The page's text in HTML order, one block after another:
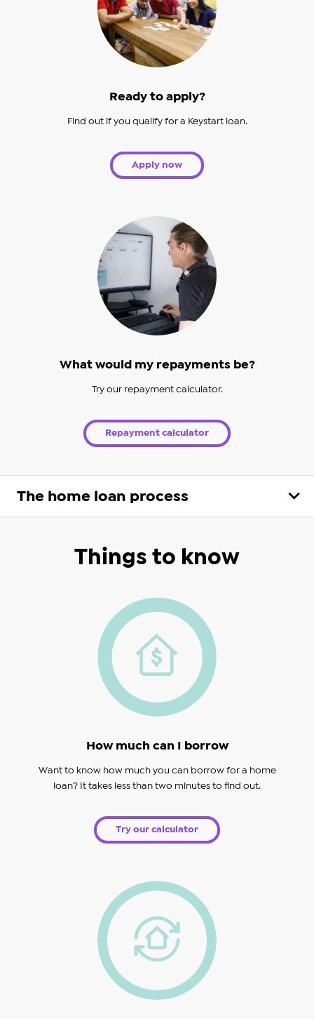
Ready to apply?
Find out if you qualify for a Keystart loan.
Apply now
What would my repayments be?
Try our repayment calculator.
Repayment calculator
The home loan process
Things to know
How much can I borrow
Want to know how much you can borrow for a home
loan? It takes less than two minutes to find out.
Try our calculator